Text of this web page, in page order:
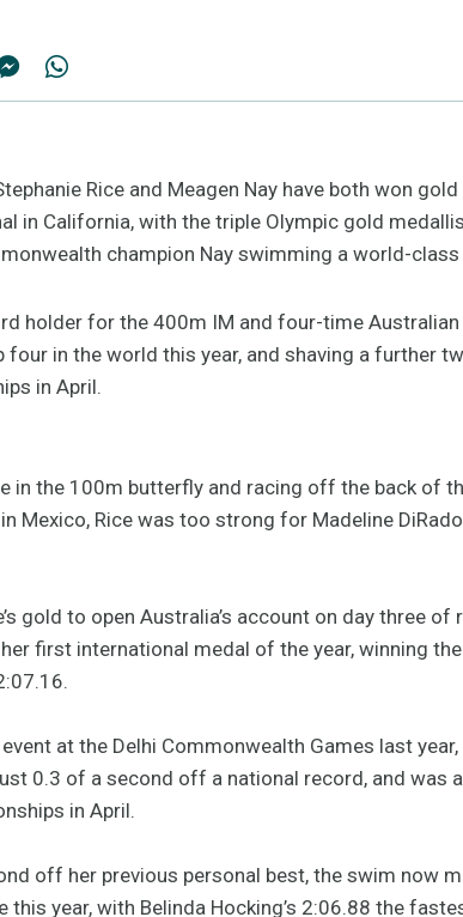
Rice and Meagen Nay have both won
in California, with the triple Olympic gold
champion Nay swimming a world-
holder for the 400m IM and four-time
four in the world this year, and shaving a further
in April.
in the 100m butterfly and racing off the back of
Mexico, Rice was too strong for Madeline
gold to open Australia’s account on day three
first international medal of the year, winning
at the Delhi Commonwealth Games last
0.3 of a second off a national record, and was
in April.
off her previous personal best, the swim now
this year, with Belinda Hocking’s 2:06.88 the